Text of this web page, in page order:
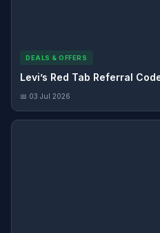
DEALS & OFFERS
Levi’s Red Tab Referral
📅 03 Jul 2026